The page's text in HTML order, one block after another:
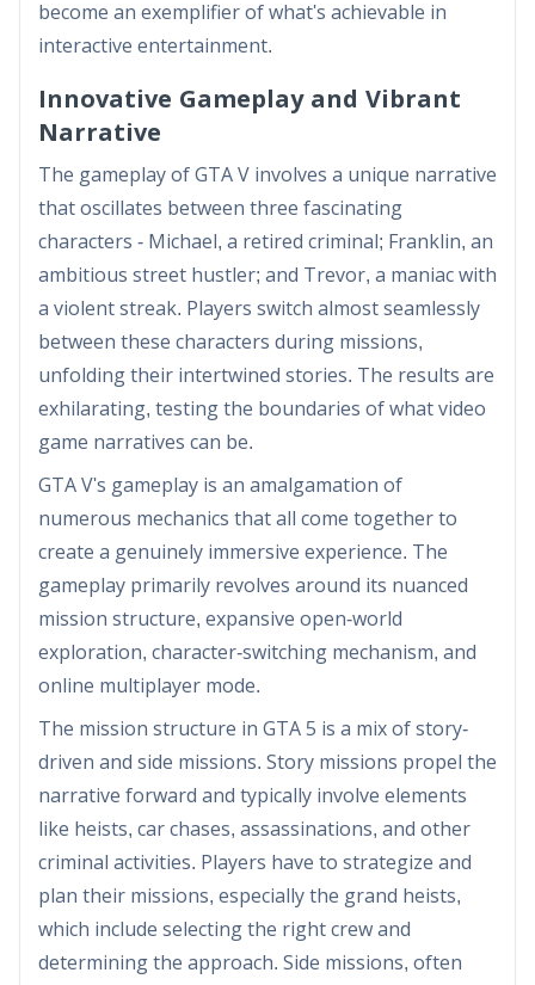
become an exemplifier of what's achievable in
interactive entertainment.
Innovative Gameplay and Vibrant
Narrative
The gameplay of GTA V involves a unique narrative
that oscillates between three fascinating
characters - Michael, a retired criminal; Franklin, an
ambitious street hustler; and Trevor, a maniac with
a violent streak. Players switch almost seamlessly
between these characters during missions,
unfolding their intertwined stories. The results are
exhilarating, testing the boundaries of what video
game narratives can be.
GTA V's gameplay is an amalgamation of
numerous mechanics that all come together to
create a genuinely immersive experience. The
gameplay primarily revolves around its nuanced
mission structure, expansive open-world
exploration, character-switching mechanism, and
online multiplayer mode.
The mission structure in GTA 5 is a mix of story-
driven and side missions. Story missions propel the
narrative forward and typically involve elements
like heists, car chases, assassinations, and other
criminal activities. Players have to strategize and
plan their missions, especially the grand heists,
which include selecting the right crew and
determining the approach. Side missions, often